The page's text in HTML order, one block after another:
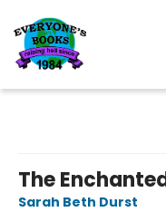
The
Sarah Beth Durst